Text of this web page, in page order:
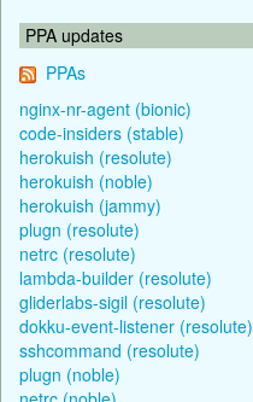
PPA updates
PPAs
nginx-nr-agent (bionic)
code-insiders (stable)
herokuish (resolute)
herokuish (noble)
herokuish (jammy)
plugn (resolute)
netrc (resolute)
lambda-builder (resolute)
gliderlabs-sigil (resolute)
dokku-event-listener (resolute)
sshcommand (resolute)
plugn (noble)